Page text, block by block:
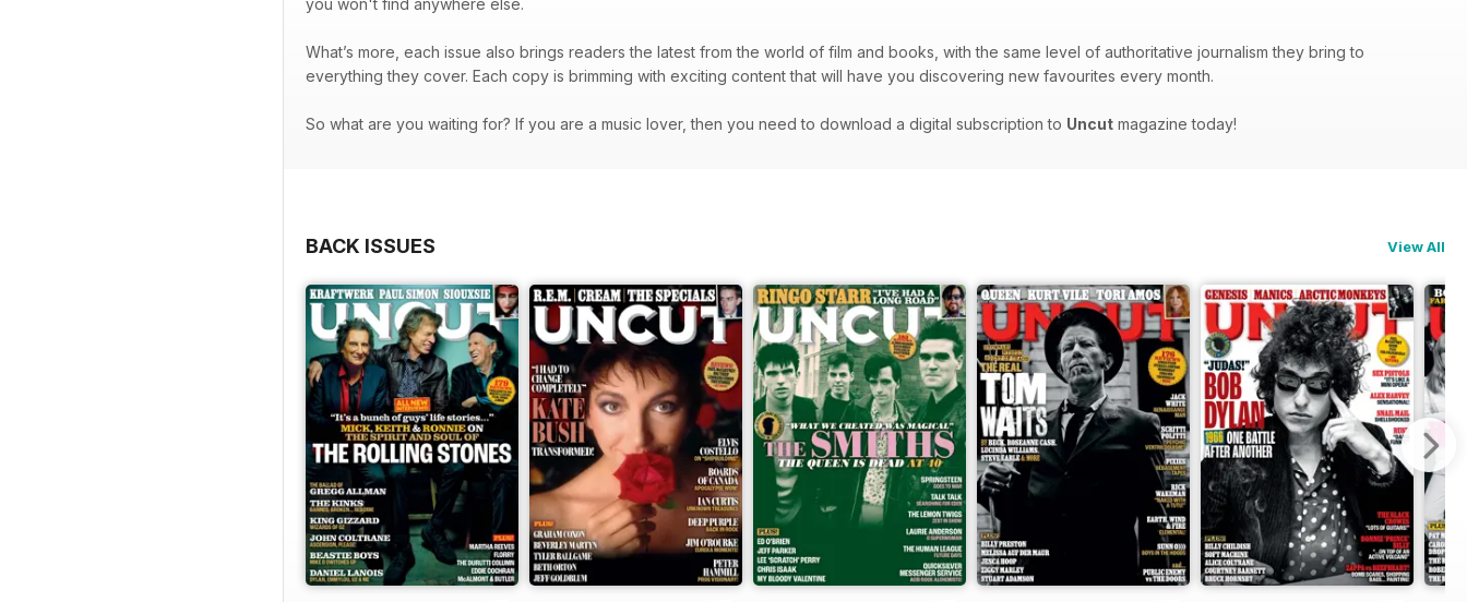
you won't find anywhere else.
What’s more, each issue also brings readers the latest from the world of film and books, with the same level of authoritative journalism they bring to
everything they cover. Each copy is brimming with exciting content that will have you discovering new favourites every month.
So what are you waiting for? If you are a music lover, then you need to download a digital subscription to Uncut magazine today!
BACK ISSUES View All